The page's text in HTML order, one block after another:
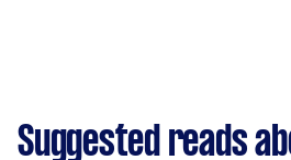
Suggested reads